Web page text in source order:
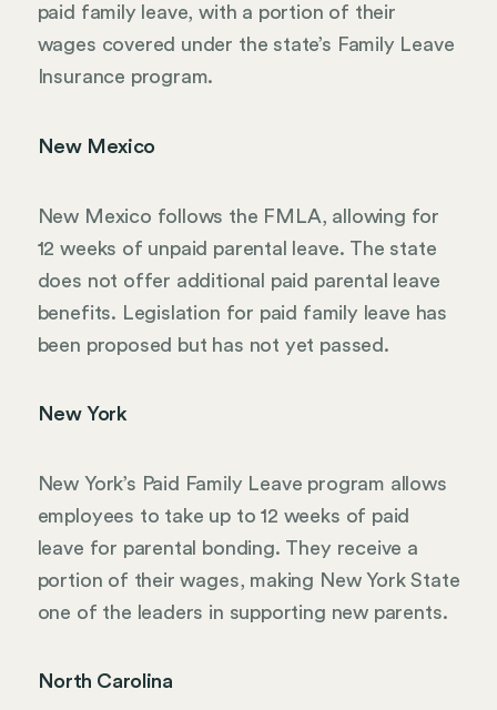
paid family leave, with a portion of their
wages covered under the state’s Family Leave
Insurance program.
New Mexico
New Mexico follows the FMLA, allowing for
12 weeks of unpaid parental leave. The state
does not offer additional paid parental leave
benefits. Legislation for paid family leave has
been proposed but has not yet passed.
New York
New York’s Paid Family Leave program allows
employees to take up to 12 weeks of paid
leave for parental bonding. They receive a
portion of their wages, making New York State
one of the leaders in supporting new parents.
North Carolina